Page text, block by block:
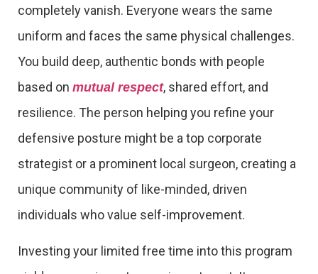
completely vanish. Everyone wears the same
uniform and faces the same physical challenges.
You build deep, authentic bonds with people
based on mutual respect, shared effort, and
resilience. The person helping you refine your
defensive posture might be a top corporate
strategist or a prominent local surgeon, creating a
unique community of like-minded, driven
individuals who value self-improvement.
Investing your limited free time into this program